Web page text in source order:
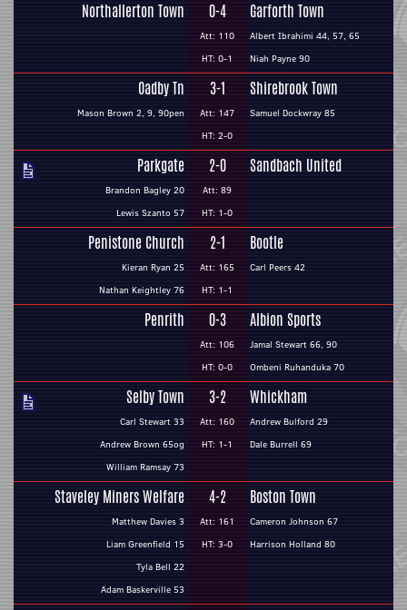
Northallerton Town 0-4
Att: 110
HT: 0-1
Garforth Town
Albert Ibrahimi 44, 57, 65
Niah Payne 90
Oadby Tn
Mason Brown 2, 9, 90pen
3-1
Att: 147
HT: 2-0
Shirebrook Town
Samuel Dockwray 85
Parkgate
Brandon Bagley 20
Lewis Szanto 57
2-0
Att: 89
HT: 1-0
Sandbach United
Penistone Church
Kieran Ryan 25
Nathan Keightley 76
2-1
Att: 165
HT: 1-1
Bootle
Carl Peers 42
Penrith 0-3
Att: 106
HT: 0-0
Albion Sports
Jamal Stewart 66, 90
Ombeni Ruhanduka 70
Selby Town
Carl Stewart 33
Andrew Brown 65og
William Ramsay 73
3-2
Att: 160
HT: 1-1
Whickham
Andrew Bulford 29
Dale Burrell 69
Staveley Miners Welfare
Matthew Davies 3
Liam Greenfield 15
Tyla Bell 22
Adam Baskerville 53
4-2
Att: 161
HT: 3-0
Boston Town
Cameron Johnson 67
Harrison Holland 80